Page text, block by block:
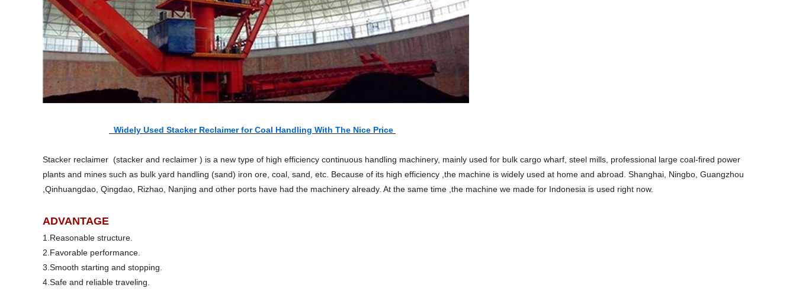
Widely Used Stacker Reclaimer for Coal Handling With The Nice Price
Stacker reclaimer (stacker and reclaimer ) is a new type of high efficiency continuous handling machinery, mainly used for bulk cargo wharf, steel mills, professional large coal-fired power
plants and mines such as bulk yard handling (sand) iron ore, coal, sand, etc. Because of its high efficiency ,the machine is widely used at home and abroad. Shanghai, Ningbo, Guangzhou
,Qinhuangdao, Qingdao, Rizhao, Nanjing and other ports have had the machinery already. At the same time ,the machine we made for Indonesia is used right now.
ADVANTAGE
1.Reasonable structure.
2.Favorable performance.
3.Smooth starting and stopping.
4.Safe and reliable traveling.